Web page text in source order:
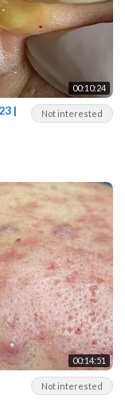
00:10:24
Not interested
00:14:51
Not interested